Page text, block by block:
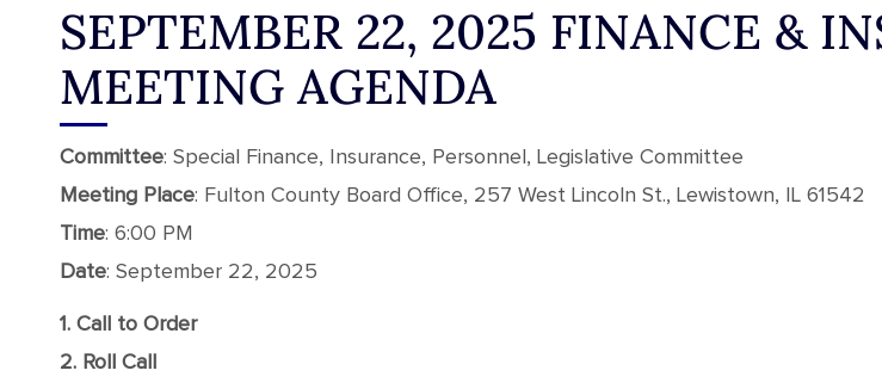
SEPTEMBER 22, 2025 FINANCE &
MEETING AGENDA
Committee: Special Finance, Insurance, Personnel, Legislative Committee
Meeting Place: Fulton County Board Office, 257 West Lincoln St., Lewistown, IL 61542
Time: 6:00 PM
Date: September 22, 2025
1. Call to Order
2. Roll Call